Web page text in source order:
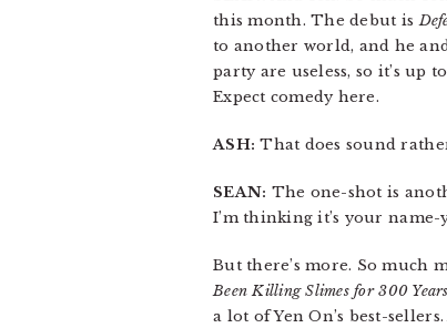
this month. The debut is
to another world, and he
party are useless, so it’s
Expect comedy here.
ASH: That does sound
SEAN: The one-shot is
I’m thinking it’s your name-
But there’s more. So much
Been Killing Slimes for 300 Years
a lot of Yen On’s best-